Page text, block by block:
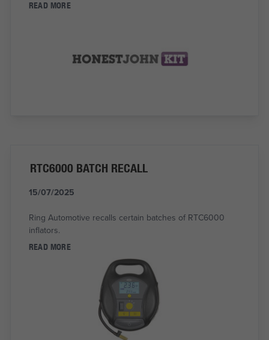
READ MORE
RTC6000 BATCH RECALL
15/07/2025
Ring Automotive recalls certain batches of RTC6000
inflators.
READ MORE